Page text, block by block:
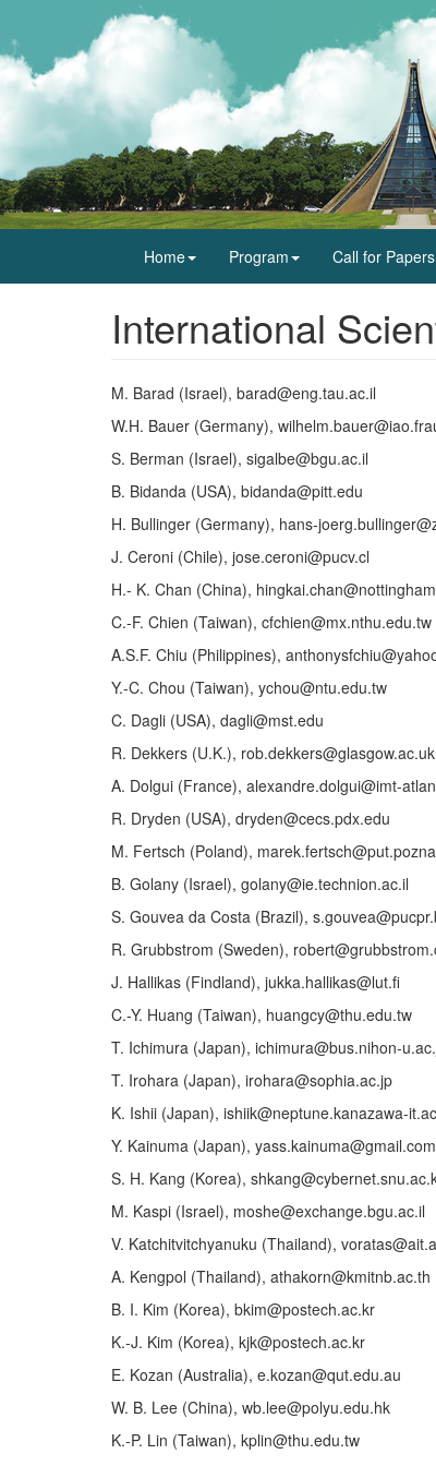
Home Program Call for Papers
International
M. Barad (Israel), barad@eng.tau.ac.il
W.H. Bauer (Germany),
S. Berman (Israel), sigalbe@bgu.ac.il
B. Bidanda (USA), bidanda@pitt.edu
H. Bullinger (Germany), hans-
J. Ceroni (Chile), jose.ceroni@pucv.cl
H.- K. Chan (China),
C.-F. Chien (Taiwan), cfchien@mx.nthu.edu.tw
A.S.F. Chiu (Philippines),
Y.-C. Chou (Taiwan), ychou@ntu.edu.tw
C. Dagli (USA), dagli@mst.edu
R. Dekkers (U.K.), rob.dekkers@glasgow.ac.uk
A. Dolgui (France), alexandre.dolgui@imt-
R. Dryden (USA), dryden@cecs.pdx.edu
M. Fertsch (Poland),
B. Golany (Israel), golany@ie.technion.ac.il
S. Gouvea da Costa (Brazil),
R. Grubbstrom (Sweden),
J. Hallikas (Findland), jukka.hallikas@lut.fi
C.-Y. Huang (Taiwan), huangcy@thu.edu.tw
T. Ichimura (Japan), ichimura@bus.nihon-
T. Irohara (Japan), irohara@sophia.ac.jp
K. Ishii (Japan), ishiik@neptune.kanazawa-
Y. Kainuma (Japan), yass.kainuma@gmail.com
S. H. Kang (Korea),
M. Kaspi (Israel), moshe@exchange.bgu.ac.il
V. Katchitvitchyanuku (Thailand),
A. Kengpol (Thailand), athakorn@kmitnb.ac.th
B. I. Kim (Korea), bkim@postech.ac.kr
K.-J. Kim (Korea), kjk@postech.ac.kr
E. Kozan (Australia), e.kozan@qut.edu.au
W. B. Lee (China), wb.lee@polyu.edu.hk
K.-P. Lin (Taiwan), kplin@thu.edu.tw